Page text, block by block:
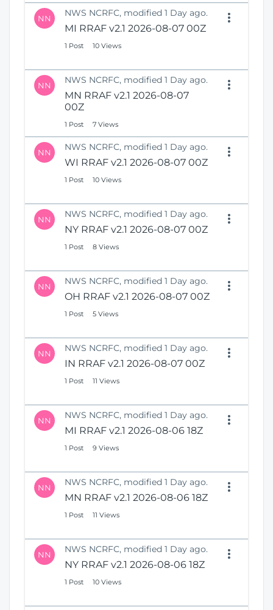
NN NWS NCRFC, modified 1 Day ago.
MI RRAF v2.1 2026-08-07 00Z
1 Post 10 Views
NN NWS NCRFC, modified 1 Day ago.
MN RRAF v2.1 2026-08-07
00Z
1 Post 7 Views
NN NWS NCRFC, modified 1 Day ago.
WI RRAF v2.1 2026-08-07 00Z
1 Post 10 Views
NN NWS NCRFC, modified 1 Day ago.
NY RRAF v2.1 2026-08-07 00Z
1 Post 8 Views
NN NWS NCRFC, modified 1 Day ago.
OH RRAF v2.1 2026-08-07 00Z
1 Post 5 Views
NN NWS NCRFC, modified 1 Day ago.
IN RRAF v2.1 2026-08-07 00Z
1 Post 11 Views
NN NWS NCRFC, modified 1 Day ago.
MI RRAF v2.1 2026-08-06 18Z
1 Post 9 Views
NN NWS NCRFC, modified 1 Day ago.
MN RRAF v2.1 2026-08-06 18Z
1 Post 11 Views
NN NWS NCRFC, modified 1 Day ago.
NY RRAF v2.1 2026-08-06 18Z
1 Post 10 Views